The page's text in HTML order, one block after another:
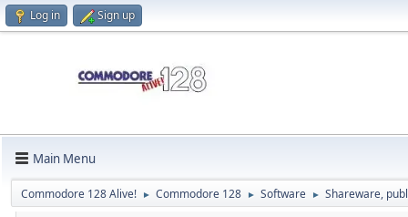
Log in Sign up
Main Menu
Commodore 128 Alive! ► Commodore 128 ► Software ► Shareware,